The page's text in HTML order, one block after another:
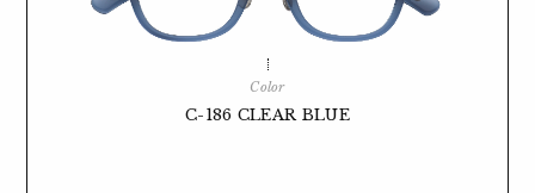
Color
C-186 CLEAR BLUE